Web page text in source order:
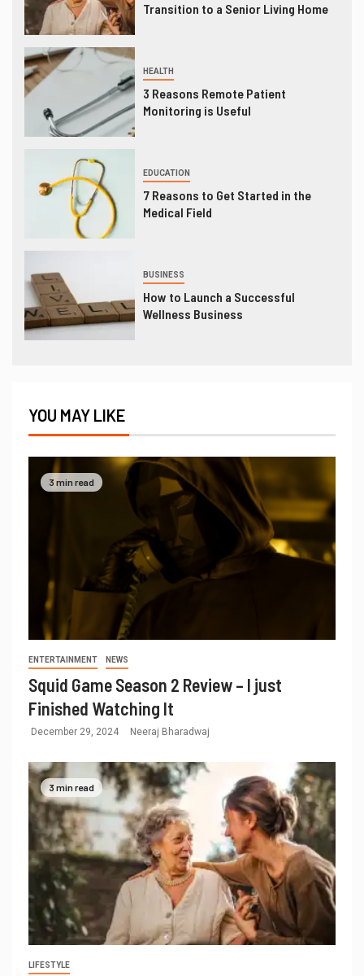
Transition to a Senior Living Home
HEALTH
3 Reasons Remote Patient
Monitoring is Useful
EDUCATION
7 Reasons to Get Started in the
Medical Field
BUSINESS
How to Launch a Successful
Wellness Business
YOU MAY LIKE
3 min read
ENTERTAINMENT NEWS
Squid Game Season 2 Review – I just
Finished Watching It
December 29, 2024 Neeraj Bharadwaj
3 min read
LIFESTYLE